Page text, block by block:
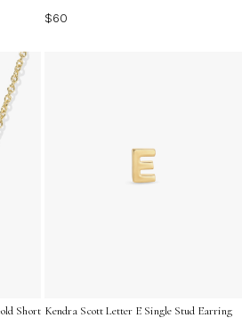
$60
Short Kendra Scott Letter E Single Stud Earring